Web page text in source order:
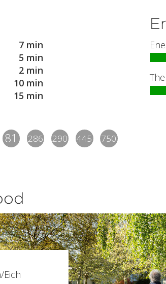
7 min
5 min
2 min
10 min
15 min
81 286 290 445
750
Eich